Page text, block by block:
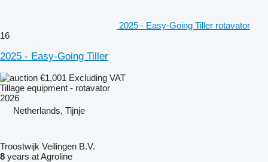
2025 - Easy-Going Tiller rotavator
16
2025 - Easy-Going Tiller
€1,001 Excluding VAT
Tillage equipment - rotavator
2026
Netherlands, Tijnje
Troostwijk Veilingen B.V.
8 years at Agroline